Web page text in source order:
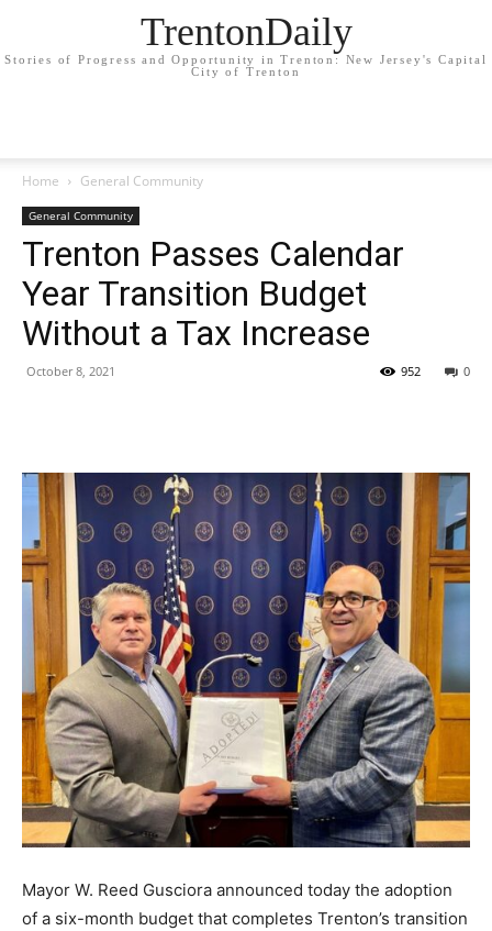
TrentonDaily
Stories of Progress and Opportunity in Trenton: New Jersey's Capital
City of Trenton
Home General Community
General Community
Trenton Passes Calendar
Year Transition Budget
Without a Tax Increase
October 8, 2021 0
952
Mayor W. Reed Gusciora announced today the adoption
of a six-month budget that completes Trenton’s transition